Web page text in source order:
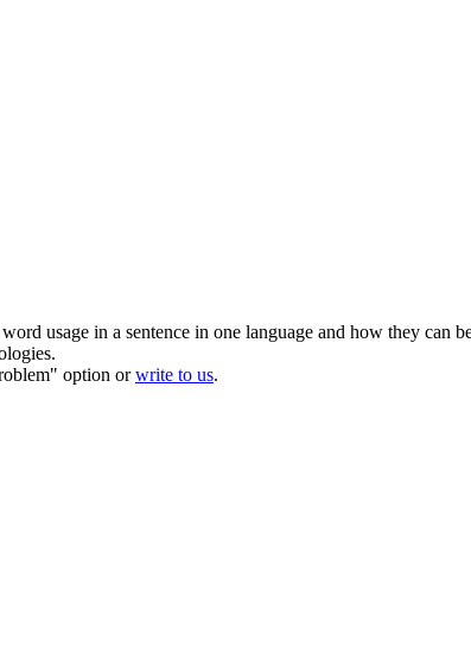
usage in a sentence in one language and how they can
option orwrite to us.